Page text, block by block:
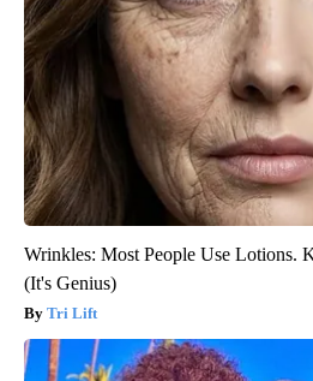
Wrinkles: Most People Use Lotions.
(It's Genius)
Tri Lift